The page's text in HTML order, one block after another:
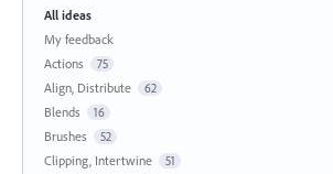
All ideas
My feedback
Actions
75
Align, Distribute 62
Blends 16
Brushes 52
Clipping, Intertwine 51